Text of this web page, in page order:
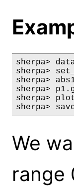
sherpa>
sherpa>
sherpa>
sherpa>
sherpa>
sherpa>
We
range